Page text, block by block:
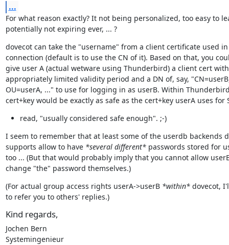
...
For what reason exactly? It not being personalized, too easy to
potentially not expiring ever, ... ?
dovecot can take the "username" from a client certificate used
connection (default is to use the CN of it). Based on that, you
give user A (actual wetware using Thunderbird) a client cert
appropriately limited validity period and a DN of, say,
OU=userA, ..." to use for logging in as userB. Within
cert+key would be exactly as safe as the cert+key userA uses for
read, "usually considered safe enough". ;-)
I seem to remember that at least some of the userdb backends
supports allow to have *several different* passwords stored for
too ... (But that would probably imply that you cannot allow
change "the" password themselves.)
(For actual group access rights userA->userB *within* dovecot,
to refer you to others' replies.)
Kind regards,
Jochen Bern
Systemingenieur